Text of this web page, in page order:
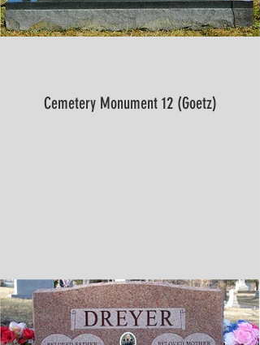
Cemetery Monument 12 (Goetz)